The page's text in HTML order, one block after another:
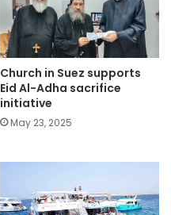
Church in Suez supports
Eid Al-Adha sacrifice
initiative
May 23, 2025